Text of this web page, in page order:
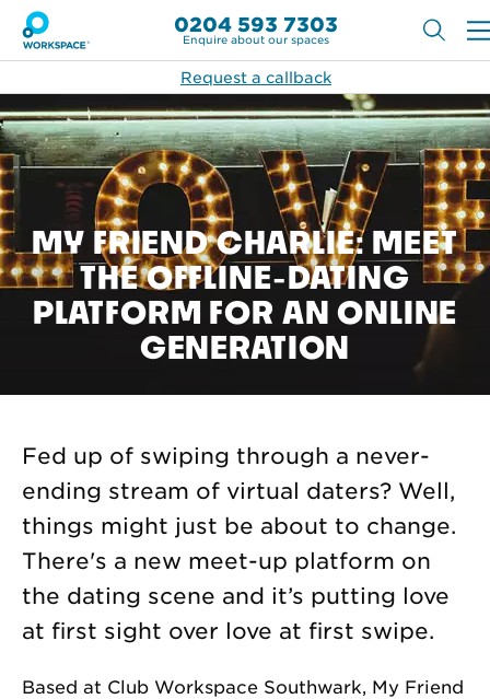
0204 593 7303
Enquire about our spaces
Request a callback
MY FRIEND CHARLIE: MEET
THE OFFLINE-DATING
PLATFORM FOR AN ONLINE
GENERATION
Fed up of swiping through a never-
ending stream of virtual daters? Well,
things might just be about to change.
There's a new meet-up platform on
the dating scene and it’s putting love
at first sight over love at first swipe.
Based at Club Workspace Southwark, My Friend